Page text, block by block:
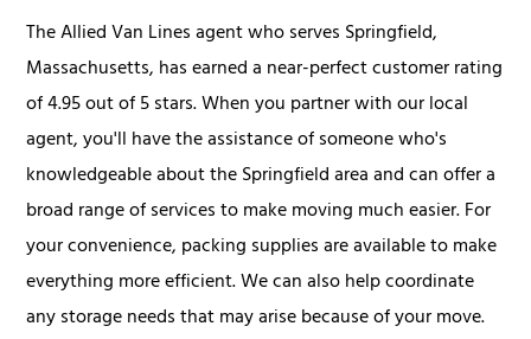
The Allied Van Lines agent who serves Springfield,
Massachusetts, has earned a near-perfect customer rating
of 4.95 out of 5 stars. When you partner with our local
agent, you'll have the assistance of someone who's
knowledgeable about the Springfield area and can offer a
broad range of services to make moving much easier. For
your convenience, packing supplies are available to make
everything more efficient. We can also help coordinate
any storage needs that may arise because of your move.